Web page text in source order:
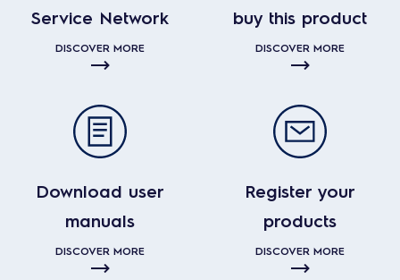
Service Network
DISCOVER MORE
buy this product
DISCOVER MORE
Download user
manuals
DISCOVER MORE
Register your
products
DISCOVER MORE